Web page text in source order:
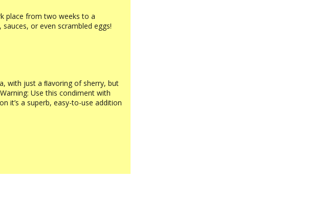
place from two weeks to a
or even scrambled eggs!
with just a ﬂavoring of sherry, but
Use this condiment with
it’s a superb, easy-to-use addition